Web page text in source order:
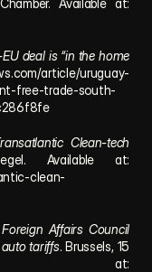
deal is “in the home
article/uruguay-
free-trade-south-
Clean-tech
clean-
Foreign Affairs Council
tariffs. Brussels, 15